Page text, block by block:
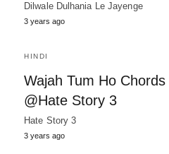
Dilwale Dulhania Le Jayenge
3 years ago
HINDI
Wajah Tum Ho
@Hate Story 3
Hate Story 3
3 years ago